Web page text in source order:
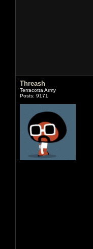
Threash
Terracotta Army
Posts: 9171